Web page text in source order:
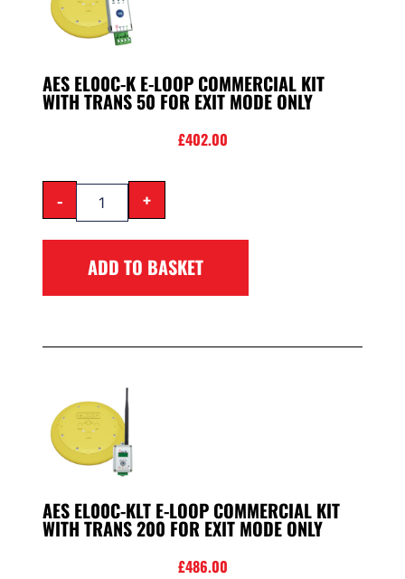
AES EL00C-K E-LOOP COMMERCIAL KIT
WITH TRANS 50 FOR EXIT MODE ONLY
£402.00
- +
ADD TO BASKET
AES EL00C-KLT E-LOOP COMMERCIAL KIT
WITH TRANS 200 FOR EXIT MODE ONLY
£486.00